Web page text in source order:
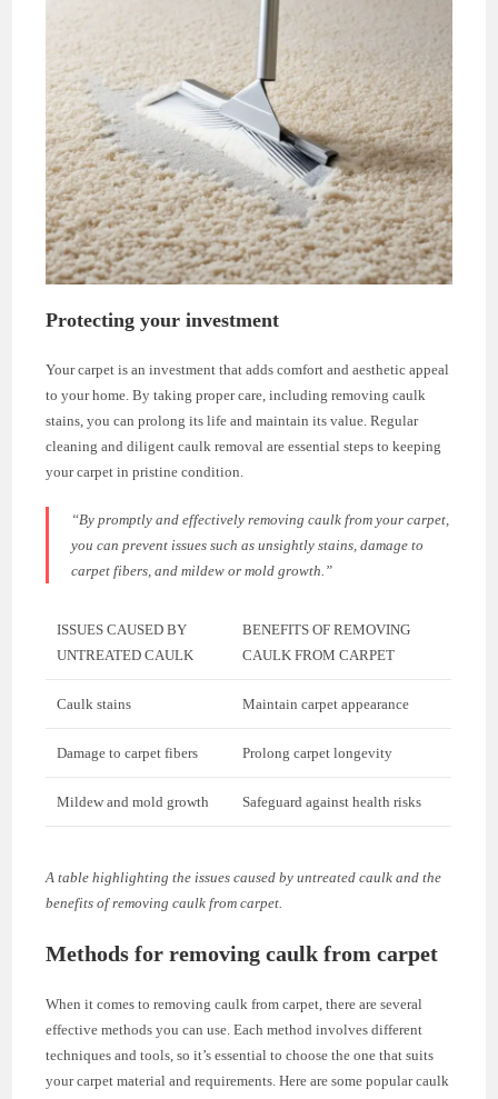
Protecting your investment
Your carpet is an investment that adds comfort and aesthetic appeal
to your home. By taking proper care, including removing caulk
stains, you can prolong its life and maintain its value. Regular
cleaning and diligent caulk removal are essential steps to keeping
your carpet in pristine condition.
“By promptly and effectively removing caulk from your carpet,
you can prevent issues such as unsightly stains, damage to
carpet fibers, and mildew or mold growth.”
ISSUES CAUSED BY
UNTREATED CAULK
BENEFITS OF REMOVING
CAULK FROM CARPET
Caulk stains Maintain carpet appearance
Damage to carpet fibers Prolong carpet longevity
Mildew and mold growth Safeguard against health risks
A table highlighting the issues caused by untreated caulk and the
benefits of removing caulk from carpet.
Methods for removing caulk from carpet
When it comes to removing caulk from carpet, there are several
effective methods you can use. Each method involves different
techniques and tools, so it’s essential to choose the one that suits
your carpet material and requirements. Here are some popular caulk